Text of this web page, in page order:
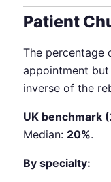
Patient
The percentage
appointment
inverse of the
UK benchmark
Median: 20%.
By specialty: